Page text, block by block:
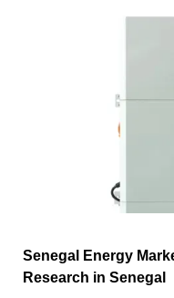
Senegal Energy
Research in Senegal